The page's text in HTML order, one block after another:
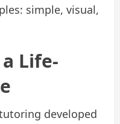
simple, visual,
Life-
developed